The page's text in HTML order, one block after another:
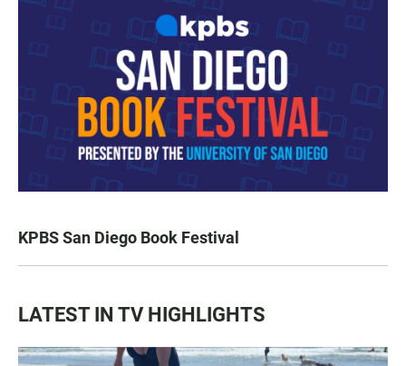
KPBS San Diego Book Festival
LATEST IN TV HIGHLIGHTS